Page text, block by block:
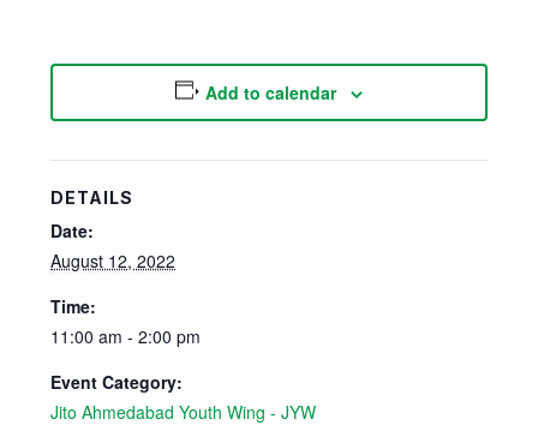
Add to calendar
DETAILS
Date:
August 12, 2022
Time:
11:00 am - 2:00 pm
Event Category:
Jito Ahmedabad Youth Wing - JYW